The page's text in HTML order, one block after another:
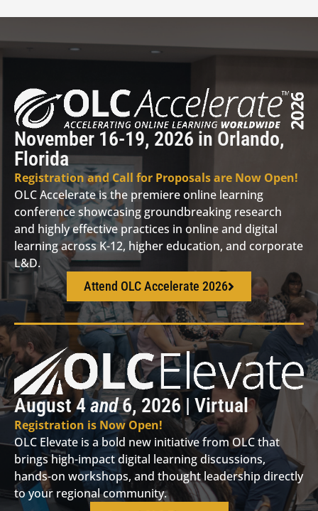
November 16-19, 2026 in Orlando,
Florida
Registration and Call for Proposals are Now Open!
OLC Accelerate is the premiere online learning
conference showcasing groundbreaking research
and highly effective practices in online and digital
learning across K-12, higher education, and corporate
L&D.
Attend OLC Accelerate 2026
August 4and6, 2026 | Virtual
Registration is Now Open!
OLC Elevate is a bold new initiative from OLC that
brings high-impact digital learning discussions,
hands-on workshops, and thought leadership directly
to your regional community.